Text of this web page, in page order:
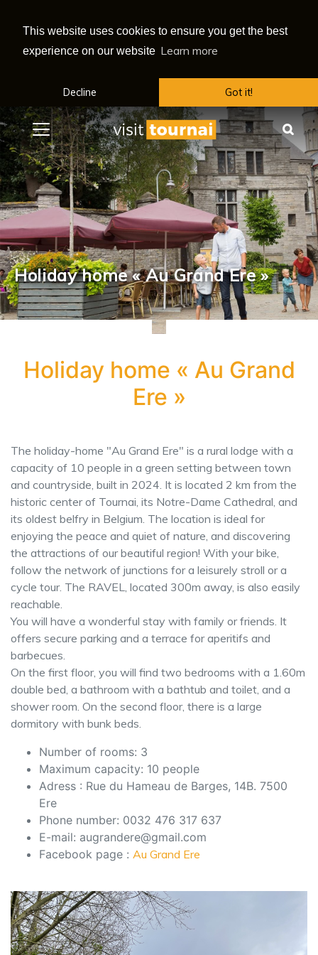
This website uses cookies to ensure you get the best
experience on our website Learn more
Decline Got it!
Holiday home « Au Grand Ere »
Menu
Holiday home « Au Grand
Ere »
The holiday-home "Au Grand Ere" is a rural lodge with a
capacity of 10 people in a green setting between town
and countryside, built in 2024. It is located 2 km from the
historic center of Tournai, its Notre-Dame Cathedral, and
its oldest belfry in Belgium. The location is ideal for
enjoying the peace and quiet of nature, and discovering
the attractions of our beautiful region! With your bike,
follow the network of junctions for a leisurely stroll or a
cycle tour. The RAVEL, located 300m away, is also easily
reachable.
You will have a wonderful stay with family or friends. It
offers secure parking and a terrace for aperitifs and
barbecues.
On the first floor, you will find two bedrooms with a 1.60m
double bed, a bathroom with a bathtub and toilet, and a
shower room. On the second floor, there is a large
dormitory with bunk beds.
Number of rooms: 3
Maximum capacity: 10 people
Adress : Rue du Hameau de Barges, 14B. 7500
Ere
Phone number: 0032 476 317 637
E-mail: augrandere@gmail.com
Facebook page : Au Grand Ere